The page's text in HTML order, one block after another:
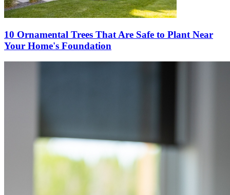
10 Ornamental Trees That Are Safe to Plant Near
Your Home's Foundation